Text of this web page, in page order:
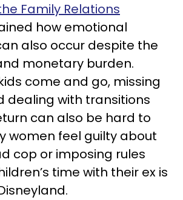
Family Relations
how emotional
also occur despite the
monetary burden.
come and go, missing
dealing with transitions
can also be hard to
women feel guilty about
cop or imposing rules
time with their ex is